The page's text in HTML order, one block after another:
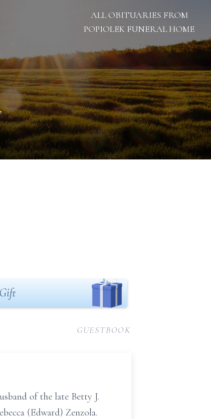
ALL OBITUARIES FROM
POPIOLEK FUNERAL HOME
GUESTBOOK
of the late Betty J.
(Edward) Zenzola.